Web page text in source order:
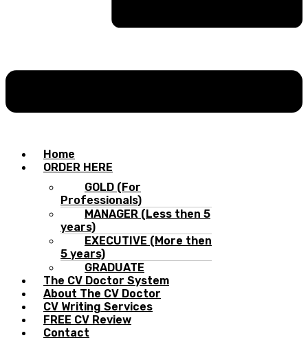
Home
ORDER HERE
GOLD (For
Professionals)
MANAGER (Less then 5
years)
EXECUTIVE (More then
5 years)
GRADUATE
The CV Doctor System
About The CV Doctor
CV Writing Services
FREE CV Review
Contact